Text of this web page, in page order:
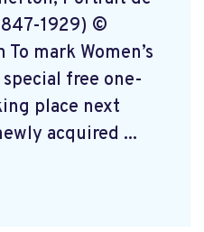
1929) ©
mark Women’s
free one-
place next
acquired ...